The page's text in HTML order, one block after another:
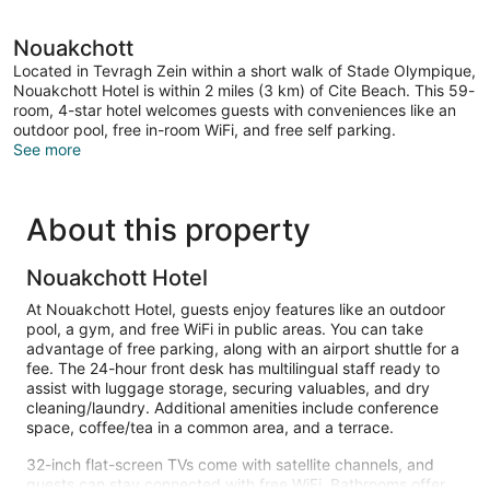
Nouakchott
Located in Tevragh Zein within a short walk of Stade Olympique,
Nouakchott Hotel is within 2 miles (3 km) of Cite Beach. This 59-
room, 4-star hotel welcomes guests with conveniences like an
outdoor pool, free in-room WiFi, and free self parking.
See more
About this property
Nouakchott Hotel
At Nouakchott Hotel, guests enjoy features like an outdoor
pool, a gym, and free WiFi in public areas. You can take
advantage of free parking, along with an airport shuttle for a
fee. The 24-hour front desk has multilingual staff ready to
assist with luggage storage, securing valuables, and dry
cleaning/laundry. Additional amenities include conference
space, coffee/tea in a common area, and a terrace.
32-inch flat-screen TVs come with satellite channels, and
guests can stay connected with free WiFi. Bathrooms offer